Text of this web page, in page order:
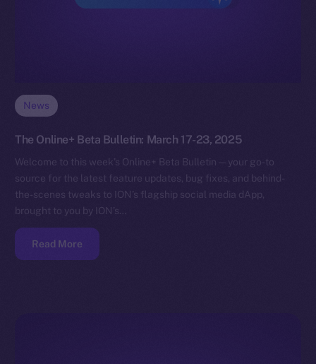
News
The Online+ Beta Bulletin: March 17-23, 2025
Welcome to this week’s Online+ Beta Bulletin — your go-to
source for the latest feature updates, bug fixes, and behind-
the-scenes tweaks to ION’s flagship social media dApp,
brought to you by ION’s…
Read More